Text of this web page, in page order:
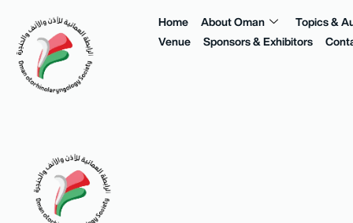
Home About Oman Topics &
Venue
Sponsors & Exhibitors